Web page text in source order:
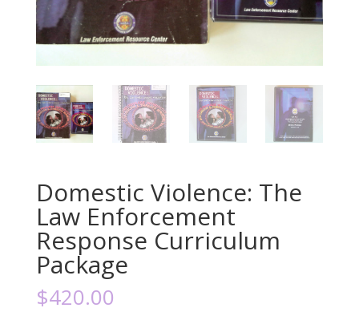
Domestic Violence: The
Law Enforcement
Response Curriculum
Package
$420.00